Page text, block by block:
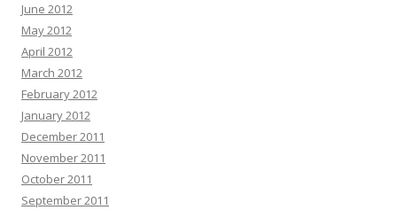
June 2012
May 2012
April 2012
March 2012
February 2012
January 2012
December 2011
November 2011
October 2011
September 2011